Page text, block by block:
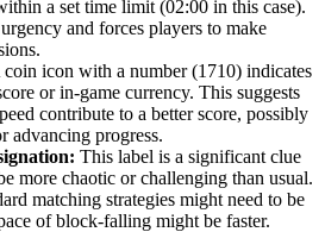
a set time limit (02:00 in this case).
and forces players to make
coin icon with a number (1710) indicates
or in-game currency. This suggests
contribute to a better score, possibly
advancing progress.
This label is a significant clue
more chaotic or challenging than usual.
matching strategies might need to be
of block-falling might be faster.